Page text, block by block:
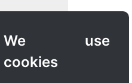
We use
cookies